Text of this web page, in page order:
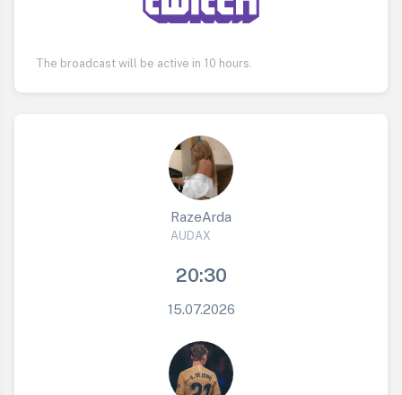
The broadcast will be active in 10 hours.
RazeArda
AUDAX
20:30
15.07.2026